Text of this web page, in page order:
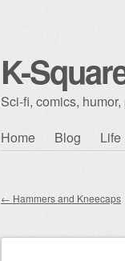
K-
Sci-fi, comics,
Skip to content
Home Blog Life
Post
← Hammers and Kneecaps